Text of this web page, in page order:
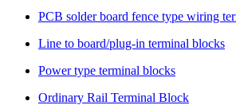
PCB solder board fence type wiring
Line to board/plug-in terminal blocks
Power type terminal blocks
Ordinary Rail Terminal Block